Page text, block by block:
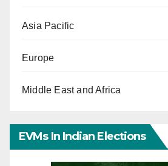
Asia Pacific
Europe
Middle East and Africa
EVMs In Indian Elections